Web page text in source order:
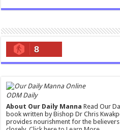
8
ODM Daily
About Our Daily Manna Read Our
book written by Bishop Dr Chris
provides nourishment for the